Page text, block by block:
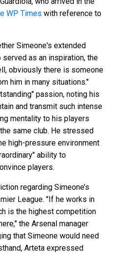
WP Times with reference to
Simeone's extended
as an inspiration, the
obviously there is someone
him in many situations."
passion, noting his
and transmit such intense
mentality to his players
same club. He stressed
high-pressure environment
ability to
players.
regarding Simeone’s
League. "If he works in
is the highest competition
the Arsenal manager
that Simeone would need
Arteta expressed